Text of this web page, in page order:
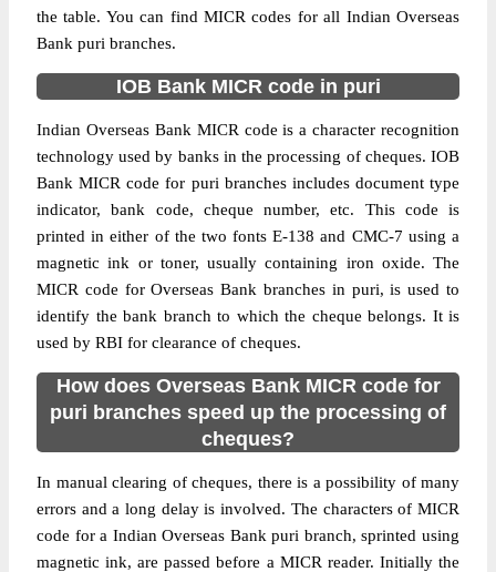
the table. You can find MICR codes for all Indian Overseas
Bank puri branches.
IOB Bank MICR code in puri
Indian Overseas Bank MICR code is a character recognition
technology used by banks in the processing of cheques. IOB
Bank MICR code for puri branches includes document type
indicator, bank code, cheque number, etc. This code is
printed in either of the two fonts E-138 and CMC-7 using a
magnetic ink or toner, usually containing iron oxide. The
MICR code for Overseas Bank branches in puri, is used to
identify the bank branch to which the cheque belongs. It is
used by RBI for clearance of cheques.
How does Overseas Bank MICR code for
puri branches speed up the processing of
cheques?
In manual clearing of cheques, there is a possibility of many
errors and a long delay is involved. The characters of MICR
code for a Indian Overseas Bank puri branch, sprinted using
magnetic ink, are passed before a MICR reader. Initially the